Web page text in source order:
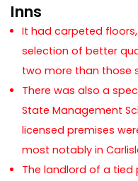
Inns
It had carpeted
selection of better
two more than those
There was also a
State Management
licensed premises
most notably in
The landlord of a